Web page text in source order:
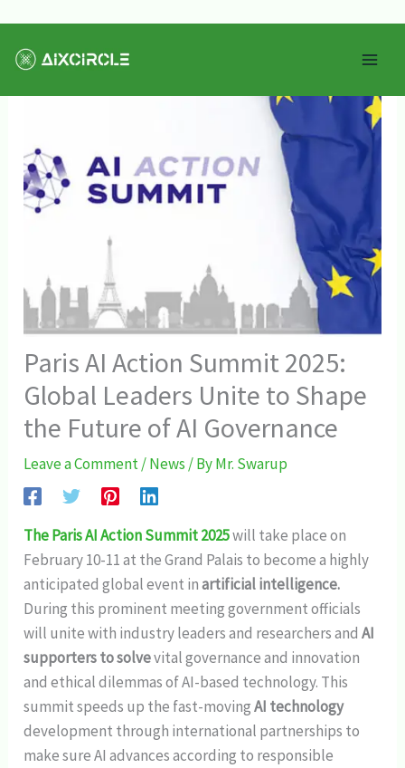
Paris AI Action Summit 2025:
Global Leaders Unite to Shape
the Future of AI Governance
Leave a Comment/News / ByMr. Swarup
The Paris AI Action Summit 2025will take place on
February 10-11 at the Grand Palais to become a highly
anticipated global event inartificial intelligence.
During this prominent meeting government officials
will unite with industry leaders and researchers andAI
supporters to solvevital governance and innovation
and ethical dilemmas of AI-based technology. This
summit speeds up the fast-movingAI technology
development through international partnerships to
make sure AI advances according to responsible